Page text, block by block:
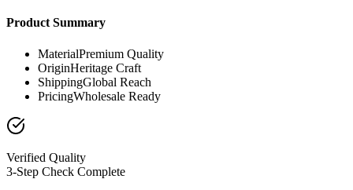
Product Summary
MaterialPremium Quality
OriginHeritage Craft
ShippingGlobal Reach
PricingWholesale Ready
Verified Quality
3-Step Check Complete